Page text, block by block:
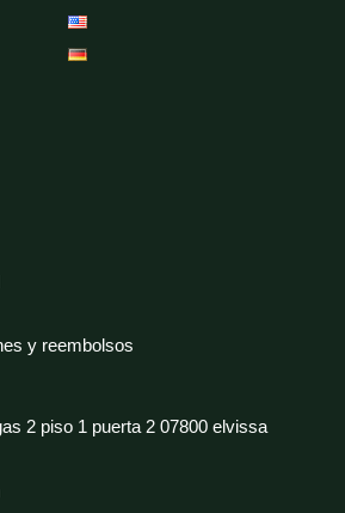
y reembolsos
2 piso 1 puerta 2 07800 elvissa